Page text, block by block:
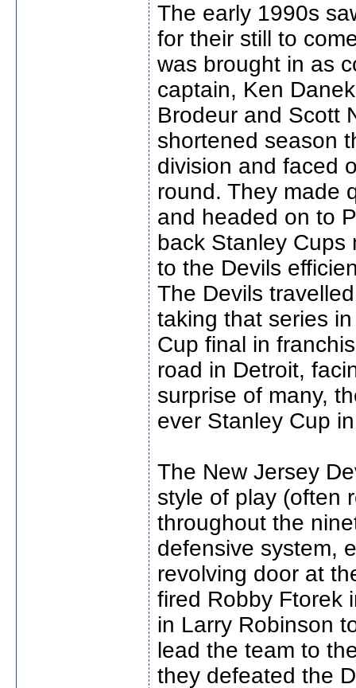
The early 1990s
for their still to
was brought in as
captain, Ken
Brodeur and Scott
shortened season
division and faced
round. They made
and headed on to
back Stanley Cups
to the Devils
The Devils
taking that series
Cup final in
road in Detroit,
surprise of many,
ever Stanley Cup
The New Jersey
style of play (often
throughout the
defensive system,
revolving door at
fired Robby Ftorek
in Larry Robinson
lead the team to
they defeated the